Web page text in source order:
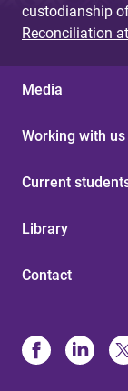
custodianship
Reconciliation
Media
Working with us
Current
Library
Contact